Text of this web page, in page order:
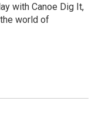
with Canoe Dig It,
world of